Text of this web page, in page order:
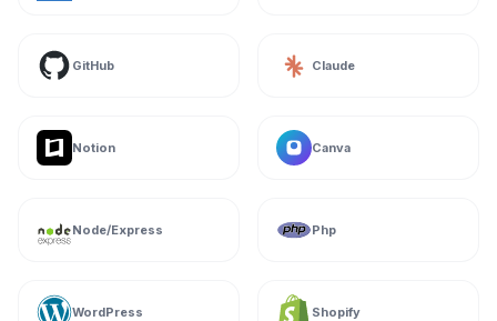
GitHub Claude
Notion Canva
Node/Express Php
WordPress Shopify